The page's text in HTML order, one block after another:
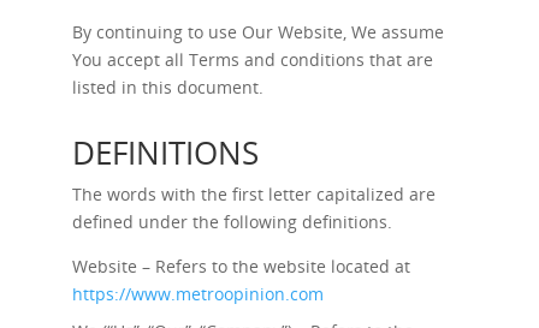
By continuing to use Our Website, We assume
You accept all Terms and conditions that are
listed in this document.
DEFINITIONS
The words with the first letter capitalized are
defined under the following definitions.
Website – Refers to the website located at
https://www.metroopinion.com